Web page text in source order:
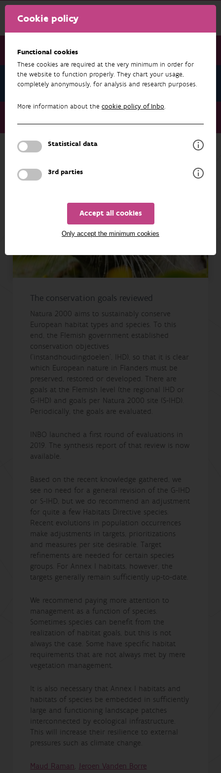
Cookie policy
Functional cookies
These cookies are required at the very minimum in order for
the website to function properly. They chart your usage,
completely anonymously, for analysis and research purposes.
More information about the cookie policy of Inbo.
Statistical data
3rd parties
Accept all cookies
Only accept the minimum cookies
News September 2023
News September 2023
The conservation goals reviewed
The conservation goals reviewed
Natura 2000 aims to sustainably conserve
European habitat types and species. To this
end, the Flemish government established
conservation objectives
('instandhoudingdoelen', IHD), so that it is clear
which European nature in Flanders must be
preserved, restored or developed. There are
goals at the Flemish level (the regional IHD or
G-IHD) and goals per Natura 2000 site (S-IHD).
Periodically, the goals are evaluated.
INBO launched a first round of evaluations in
2019. The synthesis report of that review is now
available.
Based on the recent knowledge gathered, we
see no need for a general revision of the G-IHD
or S-IHD, but we do recommend an adjustment
for quite a few Habitats Directive species.
Recent evolutions in population occurrences
make adjustments in targets, prioritizations
and measures per site desirable. Target
refinements are needed for certain species
groups. For Annex I habitats, however, the
targets generally remain sufficiently up-to-date.
We recommend paying more attention to
management as a function of species.
Sometimes species can benefit from the
realization of habitat goals, but this is not
always the case. Some have specific habitat
requirements that are not always met by mere
vegetation management.
It is also necessary that Annex I habitats and
habitats of species be embedded in sufficiently
large and functioning landscape patches
interconnected by ecological infrastructure.
This will increase their resilience to external
pressures such as climate change.
Maud Raman, Jeroen Vanden Borre